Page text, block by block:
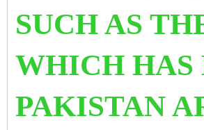
SUCH AS
WHICH HAS
PAKISTAN